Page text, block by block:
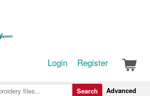
Login Register
Advanced
Search